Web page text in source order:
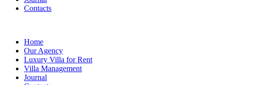
Contacts
Home
Our Agency
Luxury Villa for Rent
Villa Management
Journal